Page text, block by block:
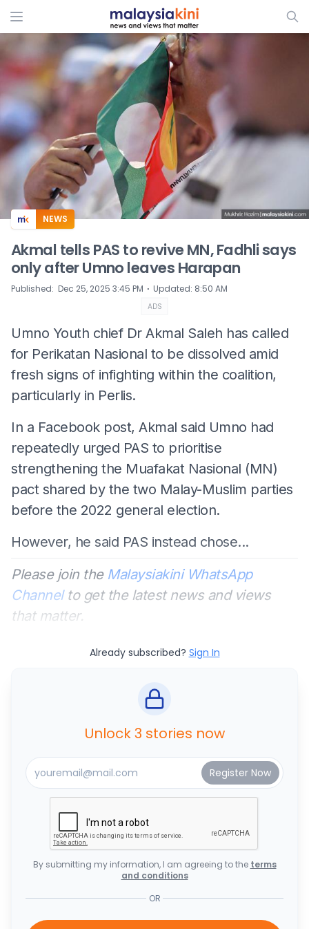
ADS
NEWS
Akmal tells PAS to revive MN, Fadhli says
only after Umno leaves Harapan
Published: Dec 25, 2025 3:45 PM ⋅ Updated: 8:50 AM
ADS
Umno Youth chief Dr Akmal Saleh has called
for Perikatan Nasional to be dissolved amid
fresh signs of infighting within the coalition,
particularly in Perlis.
In a Facebook post, Akmal said Umno had
repeatedly urged PAS to prioritise
strengthening the Muafakat Nasional (MN)
pact shared by the two Malay-Muslim parties
before the 2022 general election.
However, he said PAS instead chose...
Please join the Malaysiakini WhatsApp
Channelto get the latest news and views
that matter.
Already subscribed? Sign In
Unlock 3 stories now
By submitting my information, I am agreeing to the terms
and conditions
OR